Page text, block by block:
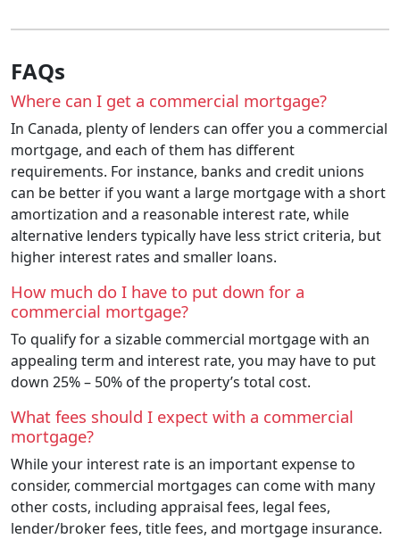
FAQs
Where can I get a commercial mortgage?
In Canada, plenty of lenders can offer you a commercial
mortgage, and each of them has different
requirements. For instance, banks and credit unions
can be better if you want a large mortgage with a short
amortization and a reasonable interest rate, while
alternative lenders typically have less strict criteria, but
higher interest rates and smaller loans.
How much do I have to put down for a
commercial mortgage?
To qualify for a sizable commercial mortgage with an
appealing term and interest rate, you may have to put
down 25% – 50% of the property’s total cost.
What fees should I expect with a commercial
mortgage?
While your interest rate is an important expense to
consider, commercial mortgages can come with many
other costs, including appraisal fees, legal fees,
lender/broker fees, title fees, and mortgage insurance.